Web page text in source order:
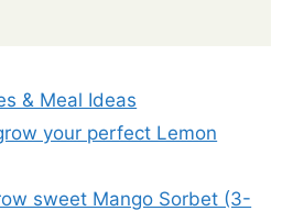
& Meal Ideas
your perfect Lemon
sweet Mango Sorbet (3-